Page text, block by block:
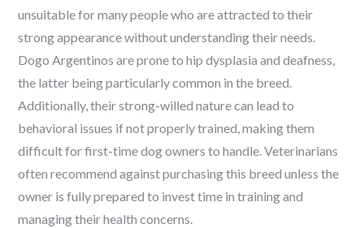
unsuitable for many people who are attracted to their
strong appearance without understanding their needs.
Dogo Argentinos are prone to hip dysplasia and deafness,
the latter being particularly common in the breed.
Additionally, their strong-willed nature can lead to
behavioral issues if not properly trained, making them
difficult for first-time dog owners to handle. Veterinarians
often recommend against purchasing this breed unless the
owner is fully prepared to invest time in training and
managing their health concerns.